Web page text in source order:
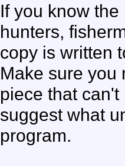
If you know
hunters,
copy is written
Make sure you
piece that
suggest what
program.